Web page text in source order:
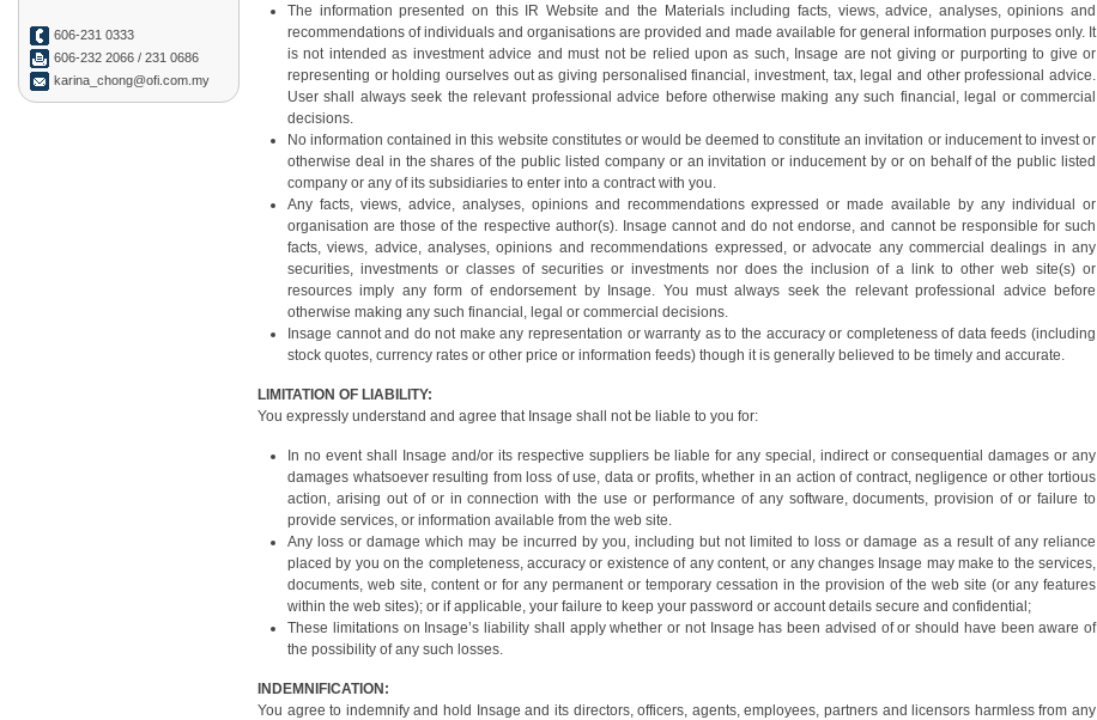
606-231 0333
606-232 2066 / 231 0686
karina_chong@ofi.com.my
The information presented on this IR Website and the Materials including facts, views, advice, analyses, opinions and
recommendations of individuals and organisations are provided and made available for general information purposes only. It
is not intended as investment advice and must not be relied upon as such, Insage are not giving or purporting to give or
representing or holding ourselves out as giving personalised financial, investment, tax, legal and other professional advice.
User shall always seek the relevant professional advice before otherwise making any such financial, legal or commercial
decisions.
No information contained in this website constitutes or would be deemed to constitute an invitation or inducement to invest or
otherwise deal in the shares of the public listed company or an invitation or inducement by or on behalf of the public listed
company or any of its subsidiaries to enter into a contract with you.
Any facts, views, advice, analyses, opinions and recommendations expressed or made available by any individual or
organisation are those of the respective author(s). Insage cannot and do not endorse, and cannot be responsible for such
facts, views, advice, analyses, opinions and recommendations expressed, or advocate any commercial dealings in any
securities, investments or classes of securities or investments nor does the inclusion of a link to other web site(s) or
resources imply any form of endorsement by Insage. You must always seek the relevant professional advice before
otherwise making any such financial, legal or commercial decisions.
Insage cannot and do not make any representation or warranty as to the accuracy or completeness of data feeds (including
stock quotes, currency rates or other price or information feeds) though it is generally believed to be timely and accurate.
LIMITATION OF LIABILITY:
You expressly understand and agree that Insage shall not be liable to you for:
In no event shall Insage and/or its respective suppliers be liable for any special, indirect or consequential damages or any
damages whatsoever resulting from loss of use, data or profits, whether in an action of contract, negligence or other tortious
action, arising out of or in connection with the use or performance of any software, documents, provision of or failure to
provide services, or information available from the web site.
Any loss or damage which may be incurred by you, including but not limited to loss or damage as a result of any reliance
placed by you on the completeness, accuracy or existence of any content, or any changes Insage may make to the services,
documents, web site, content or for any permanent or temporary cessation in the provision of the web site (or any features
within the web sites); or if applicable, your failure to keep your password or account details secure and confidential;
These limitations on Insage’s liability shall apply whether or not Insage has been advised of or should have been aware of
the possibility of any such losses.
INDEMNIFICATION:
You agree to indemnify and hold Insage and its directors, officers, agents, employees, partners and licensors harmless from any